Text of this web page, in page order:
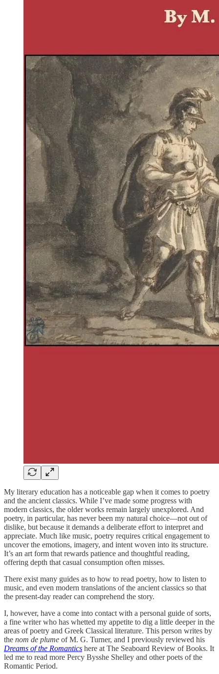
My literary education has a noticeable gap when it comes to poetry
and the ancient classics. While I’ve made some progress with
modern classics, the older works remain largely unexplored. And
poetry, in particular, has never been my natural choice—not out of
dislike, but because it demands a deliberate effort to interpret and
appreciate. Much like music, poetry requires critical engagement to
uncover the emotions, imagery, and intent woven into its structure.
It’s an art form that rewards patience and thoughtful reading,
offering depth that casual consumption often misses.
There exist many guides as to how to read poetry, how to listen to
music, and even modern translations of the ancient classics so that
the present-day reader can comprehend the story.
I, however, have a come into contact with a personal guide of sorts,
a fine writer who has whetted my appetite to dig a little deeper in the
areas of poetry and Greek Classical literature. This person writes by
the nom de plume of M. G. Turner, and I previously reviewed his
Dreams of the Romantics here at The Seaboard Review of Books. It
led me to read more Percy Bysshe Shelley and other poets of the
Romantic Period.